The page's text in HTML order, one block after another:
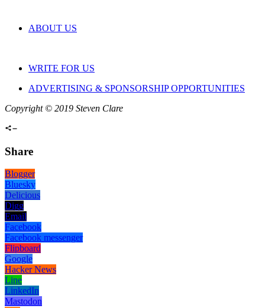
ABOUT US
WRITE FOR US
ADVERTISING & SPONSORSHIP OPPORTUNITIES
Copyright © 2019 Steven Clare
Share
Blogger
Bluesky
Delicious
Digg
Email
Facebook
Facebook messenger
Flipboard
Google
Hacker News
Line
LinkedIn
Mastodon